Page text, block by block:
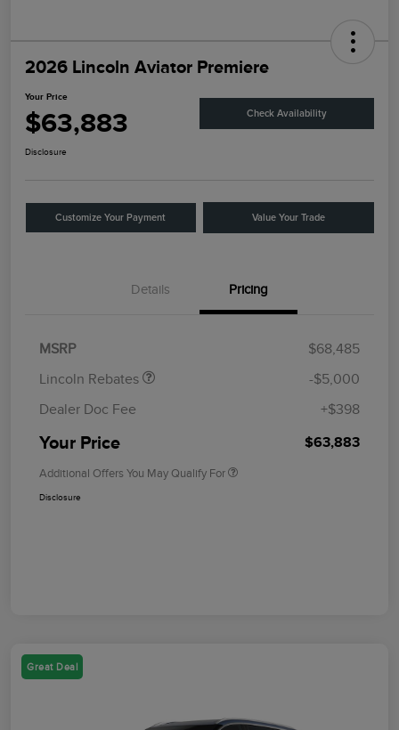
2026 Lincoln Aviator Premiere
Your Price
$63,883 Check Availability
Disclosure
Customize Your Payment Value Your Trade
Details Pricing
MSRP
$68,485
Lincoln Rebates
Retail Customer Cash
$4,000
$1,000
-$5,000
Dealer Doc Fee
+$398
Your Price $63,883
Additional Offers You May Qualify For
Disclosure
Great Deal